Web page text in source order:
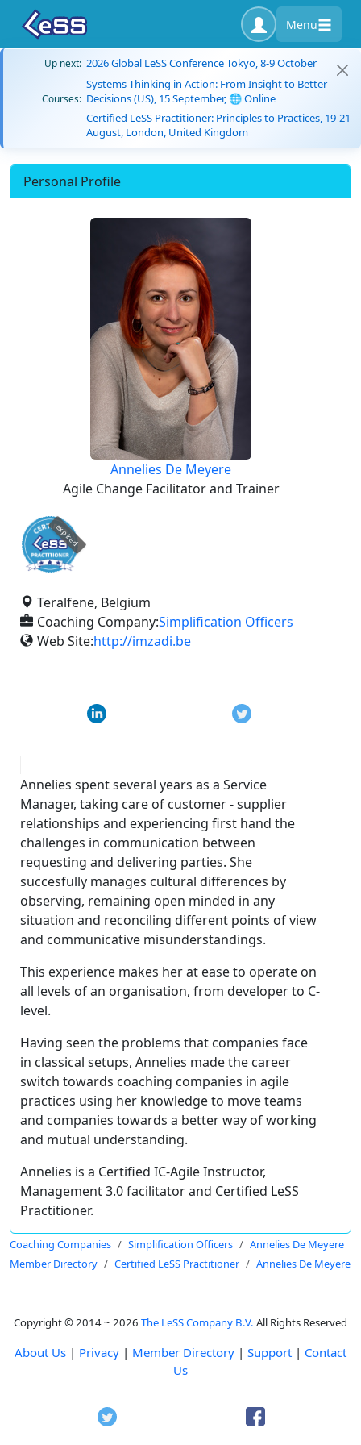
Menu
Up next: 2026 Global LeSS Conference Tokyo, 8-9 October
Courses:
Systems Thinking in Action: From Insight to Better
Decisions (US), 15 September, 🌐 Online
Certified LeSS Practitioner: Principles to Practices, 19-21
August, London, United Kingdom
Personal Profile
Annelies De Meyere
Agile Change Facilitator and Trainer
expired
Teralfene, Belgium
Coaching Company:Simplification Officers
Web Site:http://imzadi.be
Annelies spent several years as a Service
Manager, taking care of customer - supplier
relationships and experiencing first hand the
challenges in communication between
requesting and delivering parties. She
succesfully manages cultural differences by
observing, remaining open minded in any
situation and reconciling different points of view
and communicative misunderstandings.
This experience makes her at ease to operate on
all levels of an organisation, from developer to C-
level.
Having seen the problems that companies face
in classical setups, Annelies made the career
switch towards coaching companies in agile
practices using her knowledge to move teams
and companies towards a better way of working
and mutual understanding.
Annelies is a Certified IC-Agile Instructor,
Management 3.0 facilitator and Certified LeSS
Practitioner.
Coaching Companies Simplification Officers
Annelies De Meyere
Member Directory
Certified LeSS Practitioner Annelies De Meyere
Copyright © 2014 ~ 2026 The LeSS Company B.V. All Rights Reserved
About Us | Privacy | Member Directory | Support | Contact
Us